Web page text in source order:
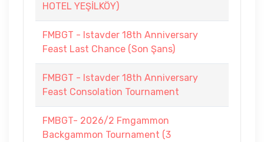
HOTEL YEŞİLKÖY)
FMBGT - Istavder 18th Anniversary
Feast Last Chance (Son Şans)
FMBGT - Istavder 18th Anniversary
Feast Consolation Tournament
FMBGT- 2026/2 Fmgammon
Backgammon Tournament (3